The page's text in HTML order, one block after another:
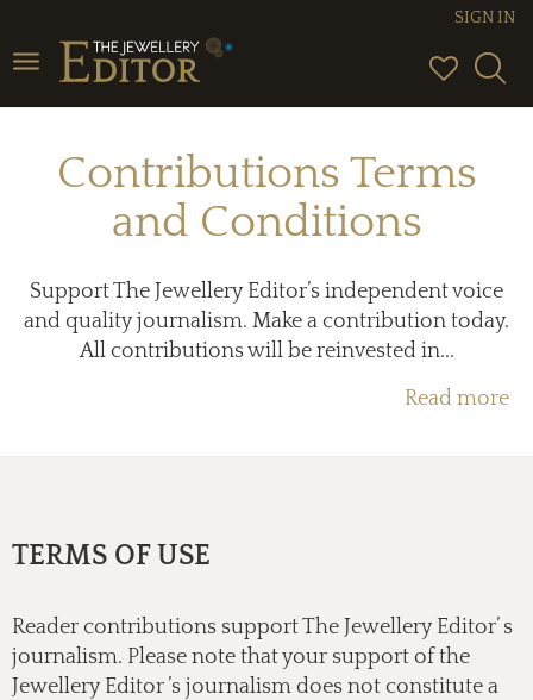
Toggle
navigation
SIGN IN
Contributions Terms
and Conditions
Support The Jewellery Editor’s independent voice
and quality journalism. Make a contribution today.
All contributions will be reinvested in...
Read more
TERMS OF USE
Reader contributions support The Jewellery Editor’ s
journalism. Please note that your support of the
Jewellery Editor ’s journalism does not constitute a